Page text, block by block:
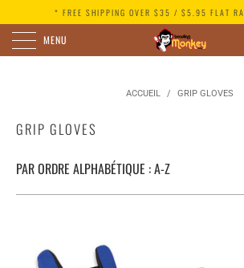
* FREE SHIPPING OVER $35 / $5.95 FLAT
MENU
ACCUEIL / GRIP GLOVES
GRIP GLOVES